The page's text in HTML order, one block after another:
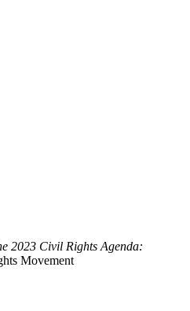
2023 Civil Rights Agenda:
Movement